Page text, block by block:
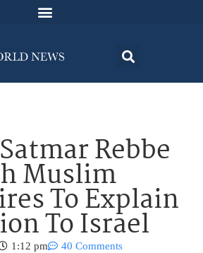
Rebbe
Muslim
To Explain
To Israel
1:12 pm 40 Comments